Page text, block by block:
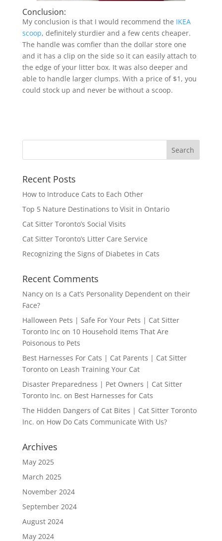
Conclusion:
My conclusion is that I would recommend the IKEA
scoop, definitely sturdier and a few cents cheaper.
The handle was comfier than the dollar store one
and it has a clip on the side so it can easily attach to
the edge of your litter box. It was also deeper and
able to handle larger clumps. With a price of $1, you
could stock up and never be without a scoop.
Recent Posts
How to Introduce Cats to Each Other
Top 5 Nature Destinations to Visit in Ontario
Cat Sitter Toronto’s Social Visits
Cat Sitter Toronto’s Litter Care Service
Recognizing the Signs of Diabetes in Cats
Recent Comments
Nancyon Is a Cat’s Personality Dependent on their
Face?
Halloween Pets | Safe For Your Pets | Cat Sitter
Toronto Inc on 10 Household Items That Are
Poisonous to Pets
Best Harnesses For Cats | Cat Parents | Cat Sitter
Torontoon Leash Training Your Cat
Disaster Preparedness | Pet Owners | Cat Sitter
Toronto Inc. on Best Harnesses for Cats
The Hidden Dangers of Cat Bites | Cat Sitter Toronto
Inc. on How Do Cats Communicate With Us?
Archives
May 2025
March 2025
November 2024
September 2024
August 2024
May 2024